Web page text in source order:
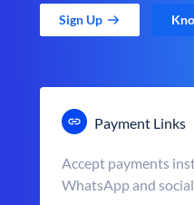
Sign Up
Payment Links
Accept payments
WhatsApp and